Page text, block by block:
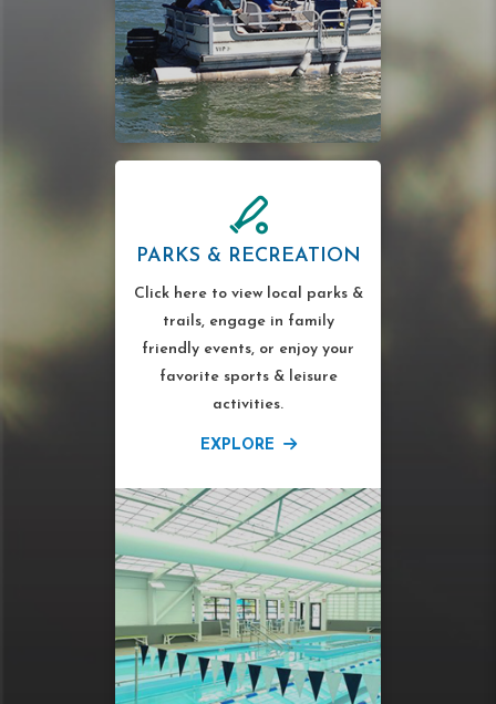
PARKS & RECREATION
Click here to view local parks &
trails, engage in family
friendly events, or enjoy your
favorite sports & leisure
activities.
EXPLORE